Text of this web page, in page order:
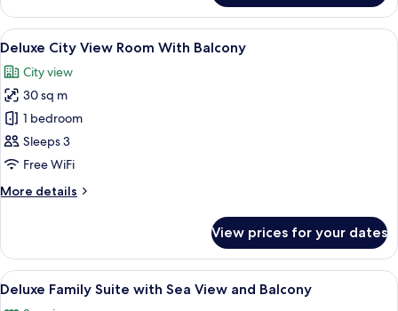
Junior
Suite
With
View
all
photos
for
Deluxe
City
View
With
A modern hotel room with two single
13
Deluxe City View Room With Balcony
City view
30 sq m
1 bedroom
Sleeps 3
Free WiFi
More details
More
City
View
Room
View prices for your dates
View
all
A modern hotel room with a
7
Deluxe Family Suite with Sea View and Balcony